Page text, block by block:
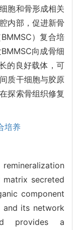
胞和骨形成相关
内部，促进新骨
）复合培
向成骨细
的良好载体，可
质干细胞与胶原
探索骨组织修复
培养
secreted
component
and its network
provides a